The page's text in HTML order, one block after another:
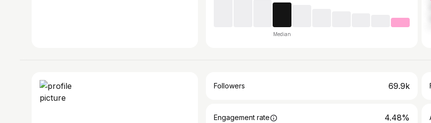
Median
Followers 69.9k
Engagement rate 4.48%